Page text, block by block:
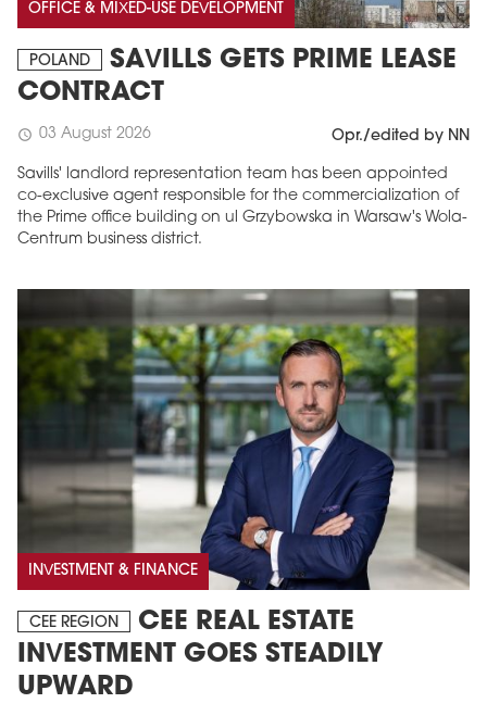
OFFICE & MIXED-USE DEVELOPMENT
POLAND
SAVILLS GETS PRIME LEASE
CONTRACT
schedule 03 August 2026 Opr./edited by NN
Savills' landlord representation team has been appointed
co-exclusive agent responsible for the commercialization of
the Prime office building on ul Grzybowska in Warsaw's Wola-
Centrum business district.
INVESTMENT & FINANCE
CEE REGION
CEE REAL ESTATE
INVESTMENT GOES STEADILY
UPWARD